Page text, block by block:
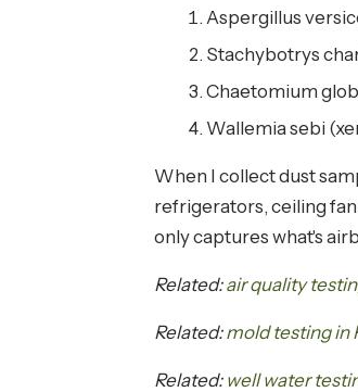
Aspergillus
Stachybotrys
Chaetomium
Wallemia sebi
When I collect dust
refrigerators, ceiling
only captures what's
Related:air quality
Related:mold testing in
Related: well water